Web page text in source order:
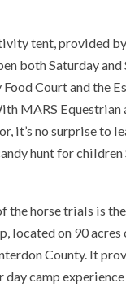
tent, provided
both Saturday and
Court and the
MARS Equestrian
it’s no surprise to
hunt for children
the horse trials is
located on 90 acres
County. It
day camp